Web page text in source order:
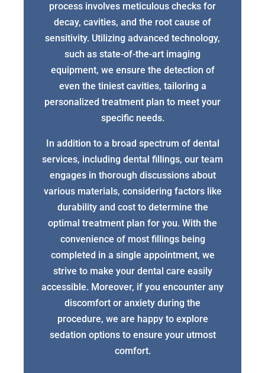
process involves meticulous checks for
decay, cavities, and the root cause of
sensitivity. Utilizing advanced technology,
such as state-of-the-art imaging
equipment, we ensure the detection of
even the tiniest cavities, tailoring a
personalized treatment plan to meet your
specific needs.
In addition to a broad spectrum of dental
services, including dental fillings, our team
engages in thorough discussions about
various materials, considering factors like
durability and cost to determine the
optimal treatment plan for you. With the
convenience of most fillings being
completed in a single appointment, we
strive to make your dental care easily
accessible. Moreover, if you encounter any
discomfort or anxiety during the
procedure, we are happy to explore
sedation options to ensure your utmost
comfort.